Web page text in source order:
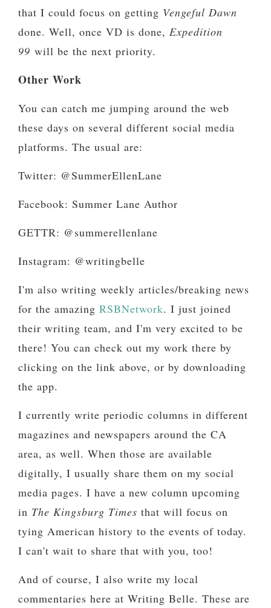
that I could focus on getting Vengeful Dawn
done. Well, once VD is done, Expedition
99 will be the next priority.
Other Work
You can catch me jumping around the web
these days on several different social media
platforms. The usual are:
Twitter: @SummerEllenLane
Facebook: Summer Lane Author
GETTR: @summerellenlane
Instagram: @writingbelle
I'm also writing weekly articles/breaking news
for the amazing RSBNetwork. I just joined
their writing team, and I'm very excited to be
there! You can check out my work there by
clicking on the link above, or by downloading
the app.
I currently write periodic columns in different
magazines and newspapers around the CA
area, as well. When those are available
digitally, I usually share them on my social
media pages. I have a new column upcoming
in The Kingsburg Times that will focus on
tying American history to the events of today.
I can't wait to share that with you, too!
And of course, I also write my local
commentaries here at Writing Belle. These are